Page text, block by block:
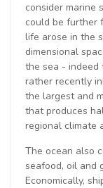
consider marine
could be further
life arose in the
dimensional
the sea -
rather recently
the largest and
that produces
regional climate
The ocean also
seafood, oil and
Economically,